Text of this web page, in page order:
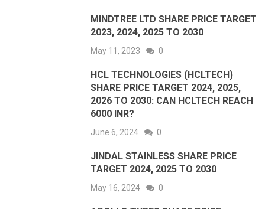
MINDTREE LTD SHARE PRICE TARGET
2023, 2024, 2025 TO 2030
May 11, 2023 0
HCL TECHNOLOGIES (HCLTECH)
SHARE PRICE TARGET 2024, 2025,
2026 TO 2030: CAN HCLTECH REACH
6000 INR?
June 6, 2024 0
JINDAL STAINLESS SHARE PRICE
TARGET 2024, 2025 TO 2030
May 16, 2024 0